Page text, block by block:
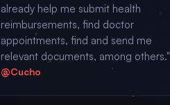
already help me submit health
reimbursements, find doctor
appointments, find and send me
relevant documents, among others."
@Cucho